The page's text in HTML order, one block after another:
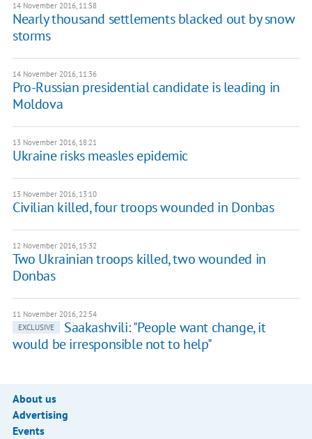
14 November 2016, 11:58
Nearly thousand settlements blacked out by snow
storms
14 November 2016, 11:36
Pro-Russian presidential candidate is leading in
Moldova
13 November 2016, 18:21
Ukraine risks measles epidemic
13 November 2016, 13:10
Civilian killed, four troops wounded in Donbas
12 November 2016, 15:32
Two Ukrainian troops killed, two wounded in
Donbas
11 November 2016, 22:54
EXCLUSIVE
Saakashvili: "People want change, it
would be irresponsible not to help"
About us
Advertising
Events